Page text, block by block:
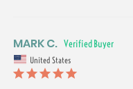
MARK C.
United States